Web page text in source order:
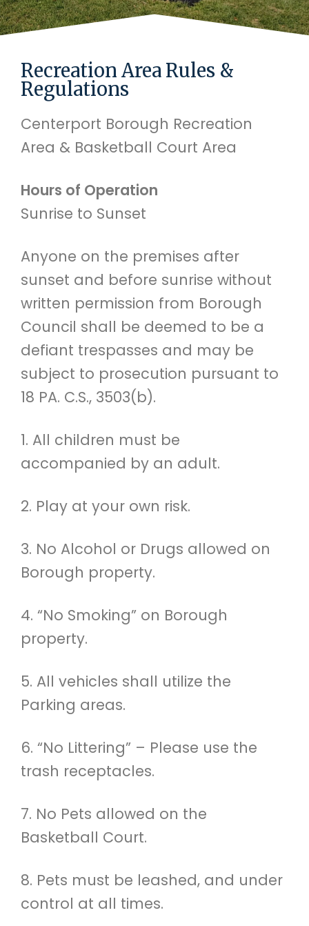
Recreation Area Rules &
Regulations
Centerport Borough Recreation
Area & Basketball Court Area
Hours of Operation
Sunrise to Sunset
Anyone on the premises after
sunset and before sunrise without
written permission from Borough
Council shall be deemed to be a
defiant trespasses and may be
subject to prosecution pursuant to
18 PA. C.S., 3503(b).
1. All children must be
accompanied by an adult.
2. Play at your own risk.
3. No Alcohol or Drugs allowed on
Borough property.
4. “No Smoking” on Borough
property.
5. All vehicles shall utilize the
Parking areas.
6. “No Littering” – Please use the
trash receptacles.
7. No Pets allowed on the
Basketball Court.
8. Pets must be leashed, and under
control at all times.